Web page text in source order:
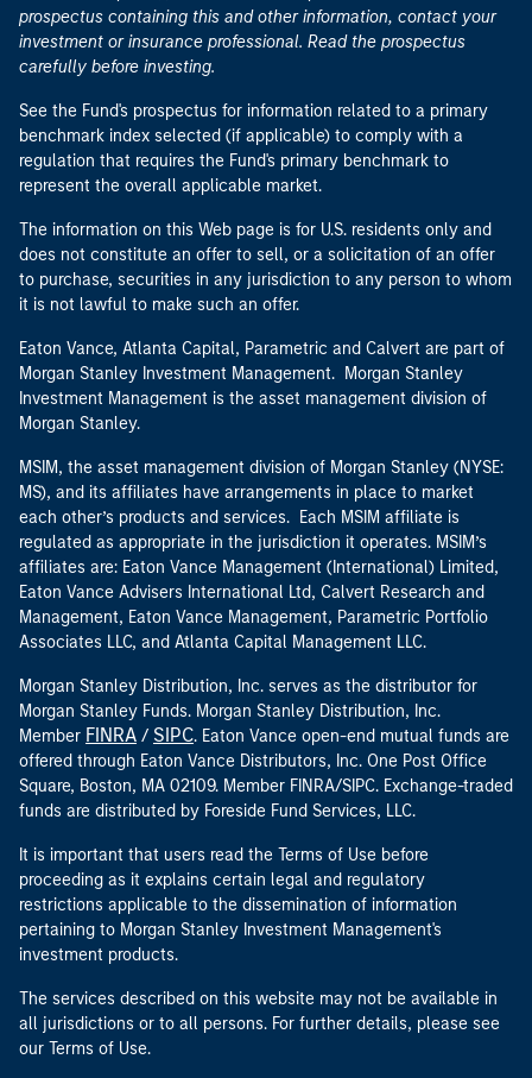
prospectus containing this and other information, contact your
investment or insurance professional. Read the prospectus
carefully before investing.
See the Fund's prospectus for information related to a primary
benchmark index selected (if applicable) to comply with a
regulation that requires the Fund's primary benchmark to
represent the overall applicable market.
The information on this Web page is for U.S. residents only and
does not constitute an offer to sell, or a solicitation of an offer
to purchase, securities in any jurisdiction to any person to whom
it is not lawful to make such an offer.
Eaton Vance, Atlanta Capital, Parametric and Calvert are part of
Morgan Stanley Investment Management. Morgan Stanley
Investment Management is the asset management division of
Morgan Stanley.
MSIM, the asset management division of Morgan Stanley (NYSE:
MS), and its affiliates have arrangements in place to market
each other’s products and services. Each MSIM affiliate is
regulated as appropriate in the jurisdiction it operates. MSIM’s
affiliates are: Eaton Vance Management (International) Limited,
Eaton Vance Advisers International Ltd, Calvert Research and
Management, Eaton Vance Management, Parametric Portfolio
Associates LLC, and Atlanta Capital Management LLC.
Morgan Stanley Distribution, Inc. serves as the distributor for
Morgan Stanley Funds. Morgan Stanley Distribution, Inc.
Member FINRA / SIPC. Eaton Vance open-end mutual funds are
offered through Eaton Vance Distributors, Inc. One Post Office
Square, Boston, MA 02109. Member FINRA/SIPC. Exchange-traded
funds are distributed by Foreside Fund Services, LLC.
It is important that users read the Terms of Use before
proceeding as it explains certain legal and regulatory
restrictions applicable to the dissemination of information
pertaining to Morgan Stanley Investment Management's
investment products.
The services described on this website may not be available in
all jurisdictions or to all persons. For further details, please see
our Terms of Use.